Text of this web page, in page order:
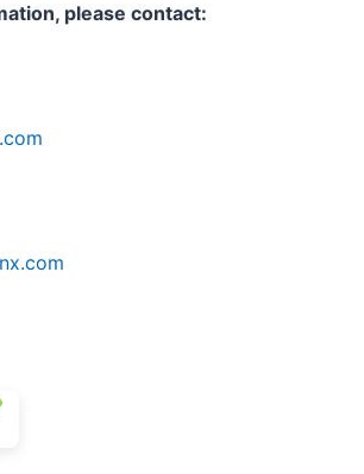
please contact: